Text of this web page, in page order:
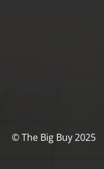
© The Big Buy 2025